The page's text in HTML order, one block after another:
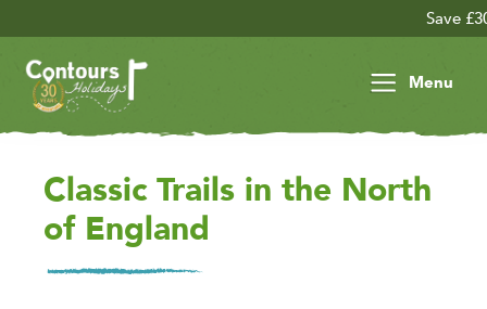
Save £30 per
Menu
Classic Trails in the North
of England